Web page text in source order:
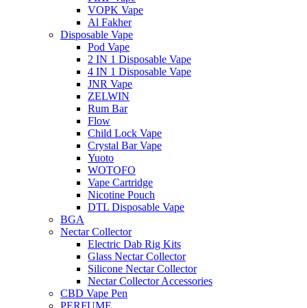
VOPK Vape
Al Fakher
Disposable Vape
Pod Vape
2 IN 1 Disposable Vape
4 IN 1 Disposable Vape
JNR Vape
ZELWIN
Rum Bar
Flow
Child Lock Vape
Crystal Bar Vape
Yuoto
WOTOFO
Vape Cartridge
Nicotine Pouch
DTL Disposable Vape
BGA
Nectar Collector
Electric Dab Rig Kits
Glass Nectar Collector
Silicone Nectar Collector
Nectar Collector Accessories
CBD Vape Pen
PERFUME